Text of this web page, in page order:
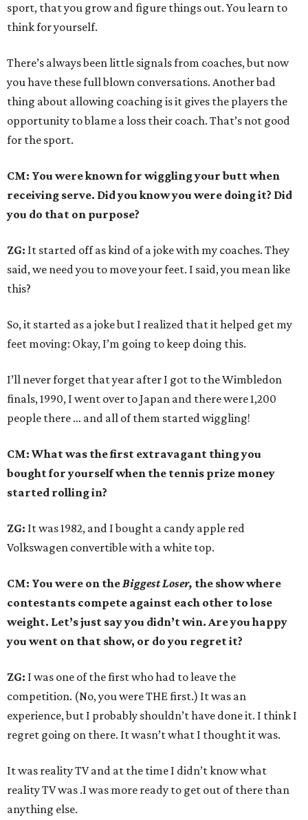
sport, that you grow and figure things out. You learn to
think for yourself.
There’s always been little signals from coaches, but now
you have these full blown conversations. Another bad
thing about allowing coaching is it gives the players the
opportunity to blame a loss their coach. That’s not good
for the sport.
CM: You were known for wiggling your butt when
receiving serve. Did you know you were doing it? Did
you do that on purpose?
ZG: It started off as kind of a joke with my coaches. They
said, we need you to move your feet. I said, you mean like
this?
So, it started as a joke but I realized that it helped get my
feet moving: Okay, I’m going to keep doing this.
I’ll never forget that year after I got to the Wimbledon
finals, 1990, I went over to Japan and there were 1,200
people there … and all of them started wiggling!
CM: What was the first extravagant thing you
bought for yourself when the tennis prize money
started rolling in?
ZG: It was 1982, and I bought a candy apple red
Volkswagen convertible with a white top.
CM: You were on theBiggest Loser, the show where
contestants compete against each other to lose
weight. Let’s just say you didn’t win. Are you happy
you went on that show, or do you regret it?
ZG: I was one of the first who had to leave the
competition. (No, you were THE first.) It was an
experience, but I probably shouldn’t have done it. I think I
regret going on there. It wasn’t what I thought it was.
It was reality TV and at the time I didn’t know what
reality TV was .I was more ready to get out of there than
anything else.